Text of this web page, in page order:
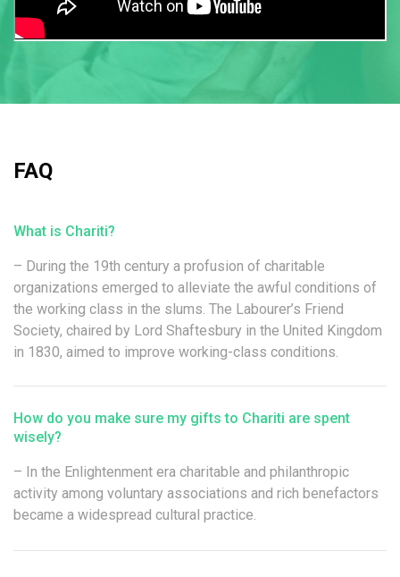
FAQ
What is Chariti?
– During the 19th century a profusion of charitable
organizations emerged to alleviate the awful conditions of
the working class in the slums. The Labourer’s Friend
Society, chaired by Lord Shaftesbury in the United Kingdom
in 1830, aimed to improve working-class conditions.
How do you make sure my gifts to Chariti are spent
wisely?
– In the Enlightenment era charitable and philanthropic
activity among voluntary associations and rich benefactors
became a widespread cultural practice.